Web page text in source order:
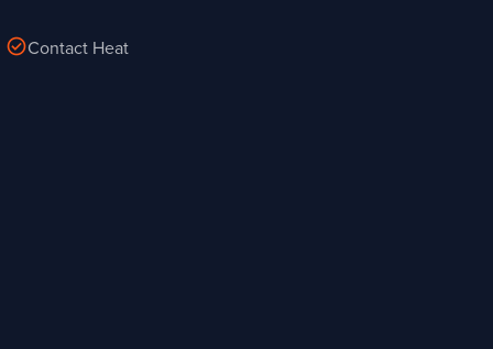
check_circleContact Heat